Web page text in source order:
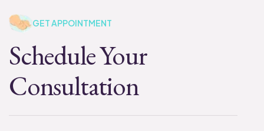
GET APPOINTMENT
Schedule Your
Consultation